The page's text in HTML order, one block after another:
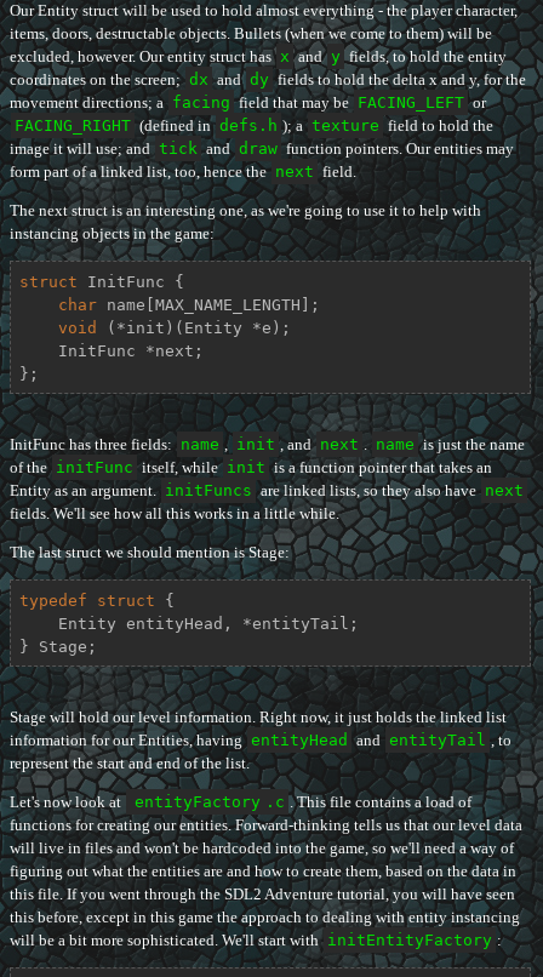
Our Entity struct will be used to hold almost everything - the player character,
items, doors, destructable objects. Bullets (when we come to them) will be
excluded, however. Our entity struct has x and y fields, to hold the entity
coordinates on the screen; dx and dy fields to hold the delta x and y, for the
movement directions; a facing field that may be FACING_LEFT or
FACING_RIGHT (defined in defs.h ); a texture field to hold the
image it will use; and tick and draw function pointers. Our entities may
form part of a linked list, too, hence the next field.
The next struct is an interesting one, as we're going to use it to help with
instancing objects in the game:
struct InitFunc {
char name[MAX_NAME_LENGTH];
void (*init)(Entity *e);
};
InitFunc has three fields: name , init , and next . name is just the name
of the initFunc itself, while init is a function pointer that takes an
Entity as an argument. initFuncs are linked lists, so they also have next
fields. We'll see how all this works in a little while.
The last struct we should mention is Stage:
typedef struct {
} Stage;
Stage will hold our level information. Right now, it just holds the linked list
information for our Entities, having entityHead and entityTail , to
represent the start and end of the list.
Let's now look at entityFactory .c . This file contains a load of
functions for creating our entities. Forward-thinking tells us that our level data
will live in files and won't be hardcoded into the game, so we'll need a way of
figuring out what the entities are and how to create them, based on the data in
this file. If you went through the SDL2 Adventure tutorial, you will have seen
this before, except in this game the approach to dealing with entity instancing
will be a bit more sophisticated. We'll start with initEntityFactory :